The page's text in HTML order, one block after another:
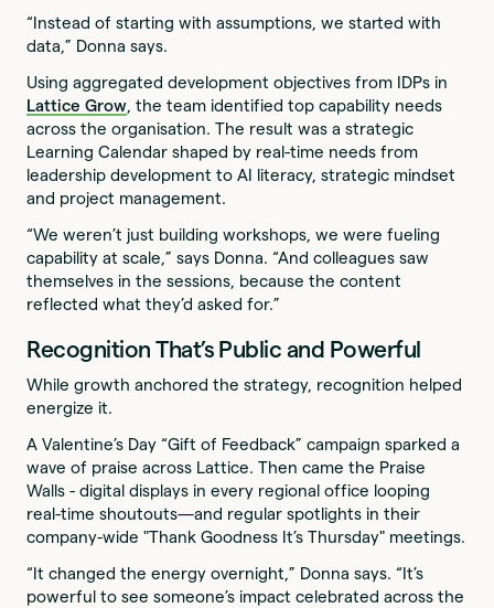
“Instead of starting with assumptions, we started with
data,” Donna says.
Using aggregated development objectives from IDPs in
Lattice Grow, the team identified top capability needs
across the organisation. The result was a strategic
Learning Calendar shaped by real-time needs from
leadership development to AI literacy, strategic mindset
and project management.
“We weren’t just building workshops, we were fueling
capability at scale,” says Donna. “And colleagues saw
themselves in the sessions, because the content
reflected what they’d asked for.”
Recognition That’s Public and Powerful
While growth anchored the strategy, recognition helped
energize it.
A Valentine’s Day “Gift of Feedback” campaign sparked a
wave of praise across Lattice. Then came the Praise
Walls - digital displays in every regional office looping
real-time shoutouts—and regular spotlights in their
company-wide "Thank Goodness It’s Thursday" meetings.
“It changed the energy overnight,” Donna says. “It’s
powerful to see someone’s impact celebrated across the